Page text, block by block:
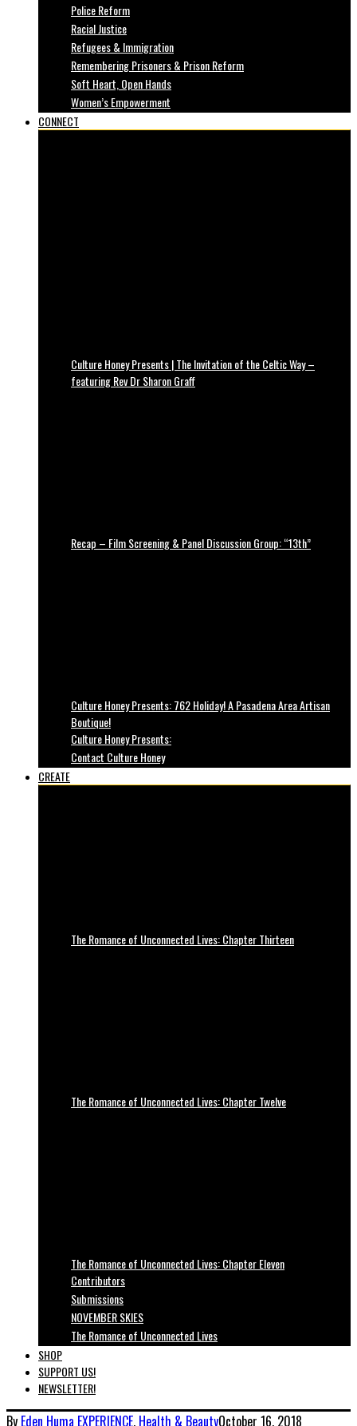
Police Reform
Racial Justice
Refugees & Immigration
Remembering Prisoners & Prison Reform
Soft Heart, Open Hands
Women’s Empowerment
CONNECT
Culture Honey Presents | The Invitation of the Celtic Way –
featuring Rev Dr Sharon Graff
Recap – Film Screening & Panel Discussion Group: “13th”
Culture Honey Presents: 762 Holiday! A Pasadena Area Artisan
Boutique!
Culture Honey Presents:
Contact Culture Honey
CREATE
The Romance of Unconnected Lives: Chapter Thirteen
The Romance of Unconnected Lives: Chapter Twelve
The Romance of Unconnected Lives: Chapter Eleven
Contributors
Submissions
NOVEMBER SKIES
The Romance of Unconnected Lives
SHOP
SUPPORT US!
NEWSLETTER!
By Eden Huma EXPERIENCE, Health & BeautyOctober 16, 2018